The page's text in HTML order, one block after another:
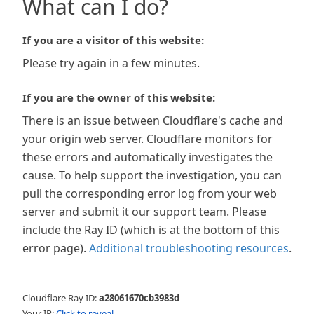
What can I do?
If you are a visitor of this website:
Please try again in a few minutes.
If you are the owner of this website:
There is an issue between Cloudflare's cache and
your origin web server. Cloudflare monitors for
these errors and automatically investigates the
cause. To help support the investigation, you can
pull the corresponding error log from your web
server and submit it our support team. Please
include the Ray ID (which is at the bottom of this
error page). Additional troubleshooting resources.
Cloudflare Ray ID:a28061670cb3983d